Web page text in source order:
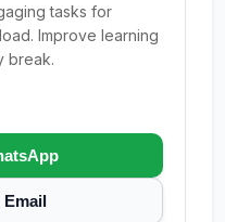
tasks for
Improve learning
break.